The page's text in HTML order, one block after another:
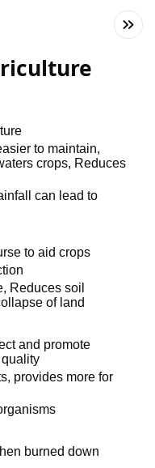
to maintain,
crops, Reduces
can lead to
to aid crops
Reduces soil
of land
and promote
provides more for
burned down